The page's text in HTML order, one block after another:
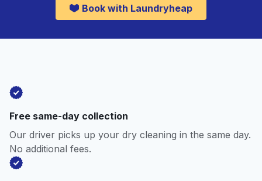
Book with Laundryheap
Free same-day collection
Our driver picks up your dry cleaning in the same day.
No additional fees.